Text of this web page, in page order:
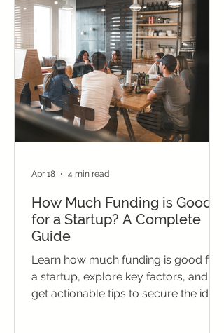
How Much Funding is Good
for a Startup? A Complete
Guide
Learn how much funding is good for
a startup, explore key factors, and
get actionable tips to secure the ideal
Apr 18 4 min read